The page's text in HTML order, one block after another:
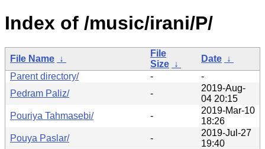
Index of /music/irani/P/
File Name ↓
File
Size ↓
Date ↓
Parent directory/
-
-
Pedram Paliz/
-
2019-Aug-
04 20:15
Pouriya Tahmasebi/
-
2019-Mar-10
18:26
Pouya Paslar/
-
2019-Jul-27
19:40